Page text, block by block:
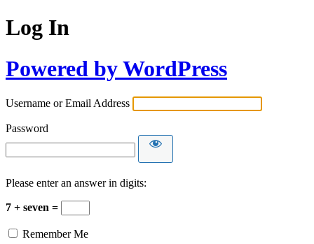
Log In
Powered by WordPress
Username or Email Address
Password
Please enter an answer in digits:
7 + seven =
Remember Me